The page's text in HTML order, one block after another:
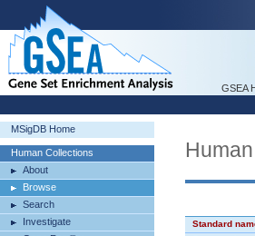
GSEA
MSigDB Home
Human Collections
About
Browse
Search
Investigate
Standard